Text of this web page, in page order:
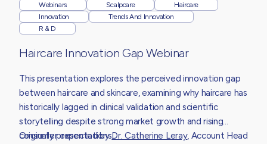
Webinars Scalpcare
Haircare
Innovation
Trends And Innovation
R & D
Haircare Innovation Gap Webinar
This presentation explores the perceived innovation gap
between haircare and skincare, examining why haircare has
historically lagged in clinical validation and scientific
storytelling despite strong market growth and rising
consumer expectations.
Originally presented byDr. Catherine Leray,Account Head